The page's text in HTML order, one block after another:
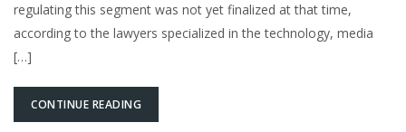
regulating this segment was not yet finalized at that time,
according to the lawyers specialized in the technology, media
[…]
CONTINUE READING